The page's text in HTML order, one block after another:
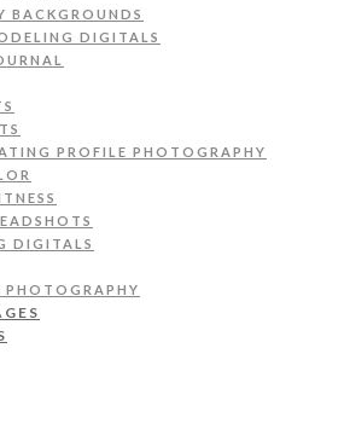
BACKGROUNDS
DIGITALS
PROFILE PHOTOGRAPHY
DIGITALS
PHOTOGRAPHY